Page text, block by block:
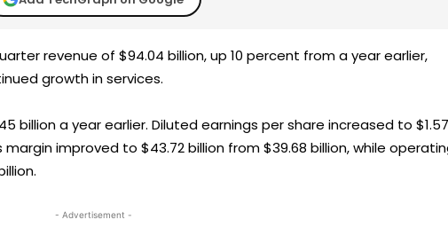
revenue of $94.04 billion, up 10 percent from a year earlier,
growth in services.
billion a year earlier. Diluted earnings per share increased to $1.57
margin improved to $43.72 billion from $39.68 billion, while
- Advertisement -